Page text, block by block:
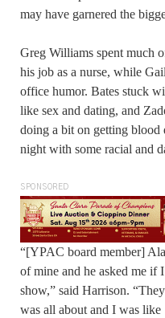
may have garnered the
Greg Williams spent much
his job as a nurse, while
office humor. Bates stuck
like sex and dating, and
doing a bit on getting blood
night with some racial and
SPONSORED
“[YPAC board member]
of mine and he asked me if
show,” said Harrison.
was all about and I was like